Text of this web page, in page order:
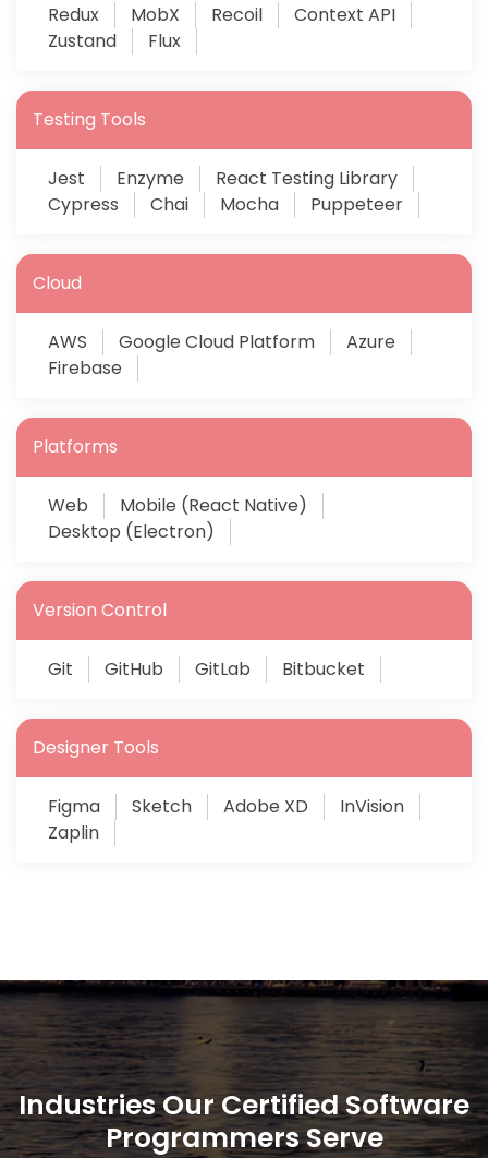
Redux MobX Recoil
Context API
Zustand
Flux
Testing Tools
Jest Enzyme
React Testing Library
Cypress
Chai Mocha Puppeteer
Cloud
AWS Google Cloud Platform
Azure
Firebase
Platforms
Web
Mobile (React Native)
Desktop (Electron)
Version Control
Git GitHub GitLab Bitbucket
Designer Tools
Figma Sketch Adobe XD
InVision
Zaplin
Industries Our Certified Software
Programmers Serve